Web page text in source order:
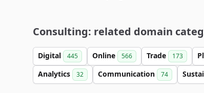
Consulting: related domain
Digital 445 Online 566 Trade 173
Analytics 32 Communication 74